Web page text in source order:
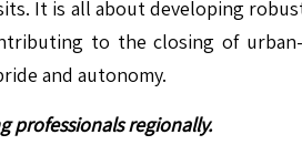
It is all about developing
to the closing of
and autonomy.
professionals regionally.